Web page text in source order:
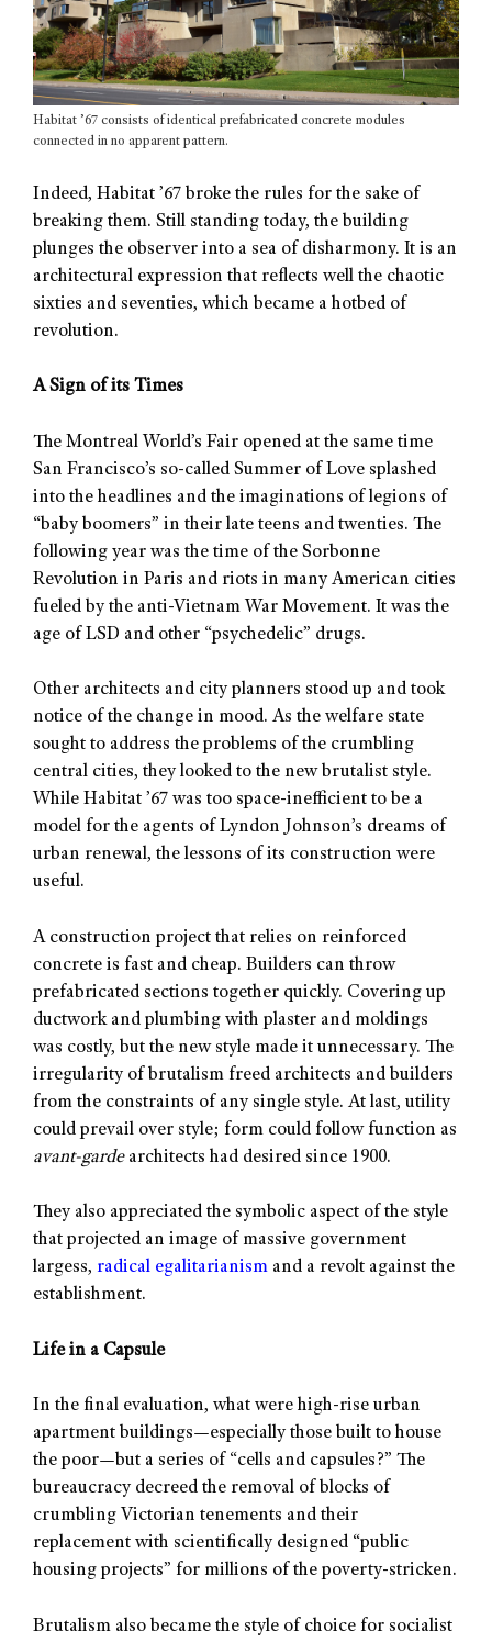
Habitat ’67 consists of identical prefabricated concrete modules
connected in no apparent pattern.
Indeed, Habitat ’67 broke the rules for the sake of
breaking them. Still standing today, the building
plunges the observer into a sea of disharmony. It is an
architectural expression that reflects well the chaotic
sixties and seventies, which became a hotbed of
revolution.
A Sign of its Times
The Montreal World’s Fair opened at the same time
San Francisco’s so-called Summer of Love splashed
into the headlines and the imaginations of legions of
“baby boomers” in their late teens and twenties. The
following year was the time of the Sorbonne
Revolution in Paris and riots in many American cities
fueled by the anti-Vietnam War Movement. It was the
age of LSD and other “psychedelic” drugs.
Other architects and city planners stood up and took
notice of the change in mood. As the welfare state
sought to address the problems of the crumbling
central cities, they looked to the new brutalist style.
While Habitat ’67 was too space-inefficient to be a
model for the agents of Lyndon Johnson’s dreams of
urban renewal, the lessons of its construction were
useful.
A construction project that relies on reinforced
concrete is fast and cheap. Builders can throw
prefabricated sections together quickly. Covering up
ductwork and plumbing with plaster and moldings
was costly, but the new style made it unnecessary. The
irregularity of brutalism freed architects and builders
from the constraints of any single style. At last, utility
could prevail over style; form could follow function as
avant-gardearchitects had desired since 1900.
They also appreciated the symbolic aspect of the style
that projected an image of massive government
largess, radical egalitarianism and a revolt against the
establishment.
Life in a Capsule
In the final evaluation, what were high-rise urban
apartment buildings—especially those built to house
the poor—but a series of “cells and capsules?” The
bureaucracy decreed the removal of blocks of
crumbling Victorian tenements and their
replacement with scientifically designed “public
housing projects” for millions of the poverty-stricken.
Brutalism also became the style of choice for socialist